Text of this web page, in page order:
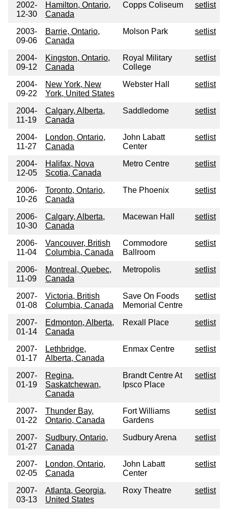
2002-
12-30
Hamilton, Ontario,
Canada
Copps Coliseum setlist
2003-
09-06
Barrie, Ontario,
Canada
Molson Park setlist
2004-
09-12
Kingston, Ontario,
Canada
Royal Military
College
setlist
2004-
09-22
New York, New
York, United States
Webster Hall setlist
2004-
11-19
Calgary, Alberta,
Canada
Saddledome setlist
2004-
11-27
London, Ontario,
Canada
John Labatt
Center
setlist
2004-
12-05
Halifax, Nova
Scotia, Canada
Metro Centre setlist
2006-
10-26
Toronto, Ontario,
Canada
The Phoenix setlist
2006-
10-30
Calgary, Alberta,
Canada
Macewan Hall setlist
2006-
11-04
Vancouver, British
Columbia, Canada
Commodore
Ballroom
setlist
2006-
11-09
Montreal, Quebec,
Canada
Metropolis setlist
2007-
01-08
Victoria, British
Columbia, Canada
Save On Foods
Memorial Centre
setlist
2007-
01-14
Edmonton, Alberta,
Canada
Rexall Place setlist
2007-
01-17
Lethbridge,
Alberta, Canada
Enmax Centre setlist
2007-
01-19
Regina,
Saskatchewan,
Canada
Brandt Centre At
Ipsco Place
setlist
2007-
01-22
Thunder Bay,
Ontario, Canada
Fort Williams
Gardens
setlist
2007-
01-27
Sudbury, Ontario,
Canada
Sudbury Arena setlist
2007-
02-05
London, Ontario,
Canada
John Labatt
Center
setlist
2007-
03-13
Atlanta, Georgia,
United States
Roxy Theatre setlist